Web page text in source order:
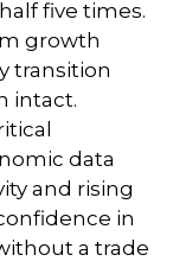
five times.
growth
transition
intact.
data
and rising
in
a trade